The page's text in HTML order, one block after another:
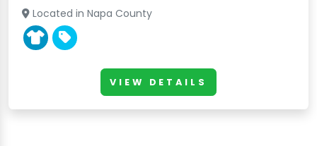
Located in Napa County
VIEW DETAILS